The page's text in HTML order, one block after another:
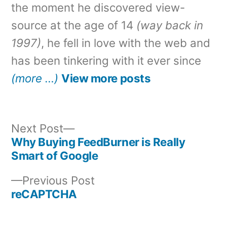
the moment he discovered view-
source at the age of 14 (way back in
1997), he fell in love with the web and
has been tinkering with it ever since
(more …) View more posts
Post
navigation
Previous Post
reCAPTCHA
Next Post
Next
post:
Why Buying FeedBurner is Really
Smart of Google